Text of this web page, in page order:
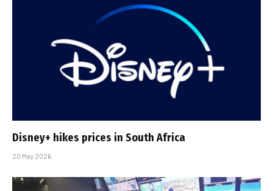
Disney+ hikes prices in South Africa
20 May 2026